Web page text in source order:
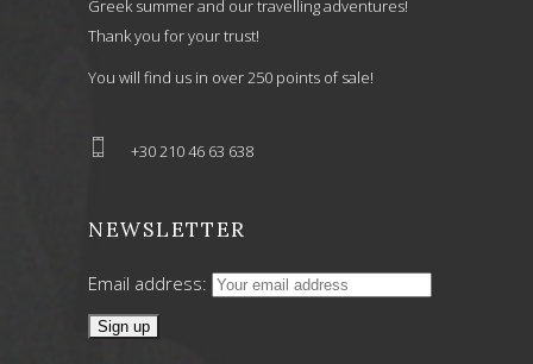
Greek summer and our travelling adventures!
Thank you for your trust!
You will find us in over 250 points of sale!
+30 210 46 63 638
NEWSLETTER
Email address: